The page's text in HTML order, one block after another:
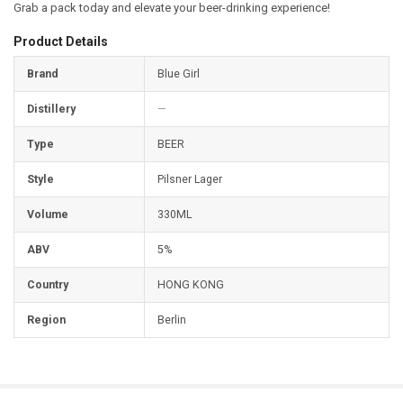
Grab a pack today and elevate your beer-drinking experience!
Product Details
Brand Blue Girl
Distillery —
Type BEER
Style Pilsner Lager
Volume 330ML
ABV 5%
Country HONG KONG
Region Berlin